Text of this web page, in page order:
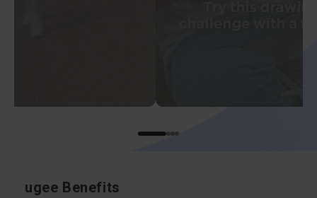
ugee Benefits